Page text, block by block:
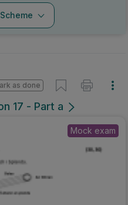
17 - Part a
as done
Mock exam